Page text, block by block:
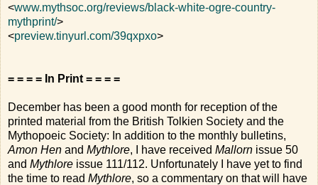
<www.mythsoc.org/reviews/black-white-ogre-country-
mythprint/>
<preview.tinyurl.com/39qxpxo>
= = = = In Print = = = =
December has been a good month for reception of the
printed material from the British Tolkien Society and the
Mythopoeic Society: In addition to the monthly bulletins,
Amon Hen and Mythlore, I have received Mallorn issue 50
and Mythlore issue 111/112. Unfortunately I have yet to find
the time to read Mythlore, so a commentary on that will have